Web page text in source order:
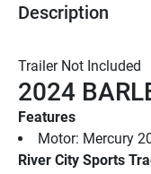
Description
Trailer Not Included
2024
Features
Motor: Mercury
River City Sports